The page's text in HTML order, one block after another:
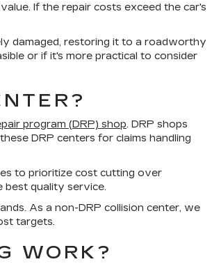
If the repair costs exceed the car's
damaged, restoring it to a roadworthy
or if it's more practical to consider
program (DRP) shop. DRP shops
DRP centers for claims handling
to prioritize cost cutting over
best quality service.
As a non-DRP collision center, we
targets.
WORK?